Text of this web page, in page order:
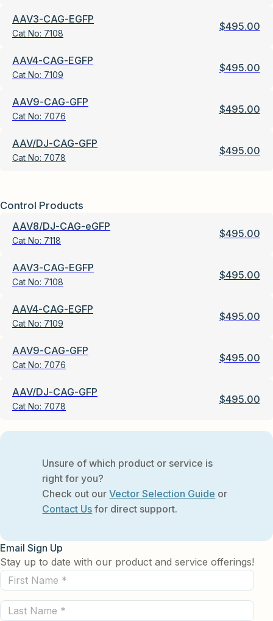
AAV3-CAG-EGFP
Cat No: 7108
$495.00
AAV4-CAG-EGFP
Cat No: 7109
$495.00
AAV9-CAG-GFP
Cat No: 7076
$495.00
AAV/DJ-CAG-GFP
Cat No: 7078
$495.00
Control Products
AAV8/DJ-CAG-eGFP
Cat No: 7118
$495.00
AAV3-CAG-EGFP
Cat No: 7108
$495.00
AAV4-CAG-EGFP
Cat No: 7109
$495.00
AAV9-CAG-GFP
Cat No: 7076
$495.00
AAV/DJ-CAG-GFP
Cat No: 7078
$495.00
Unsure of which product or service is
right for you?
Check out ourVector Selection Guide or
Contact Us for direct support.
Email Sign Up
Stay up to date with our product and service offerings!
First
Name
(Required)
Last